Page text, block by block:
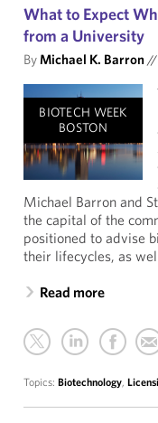
What to Expect
from a University
ByMichael K. Barron//
BIOTECH WEEK
BOSTON
Michael Barron and
the capital of the
positioned to advise
their lifecycles, as
Read more
Topics: Biotechnology,